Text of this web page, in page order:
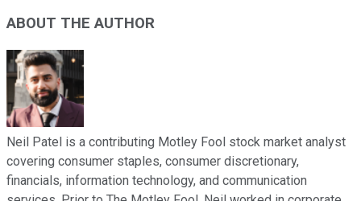
ABOUT THE AUTHOR
Neil Patel is a contributing Motley Fool stock market analyst
covering consumer staples, consumer discretionary,
financials, information technology, and communication